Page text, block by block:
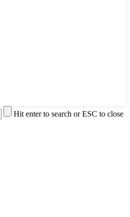
Hit enter to search or ESC to close